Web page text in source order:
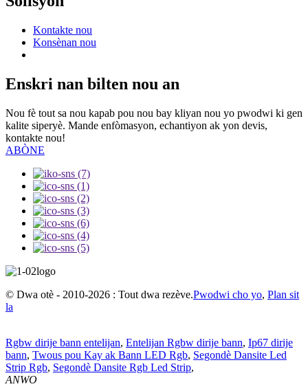
Kontakte nou
Konsènan nou
Enskri nan bilten nou an
Nou fè tout sa nou kapab pou nou bay kliyan nou yo pwodwi ki gen
kalite siperyè. Mande enfòmasyon, echantiyon ak yon devis,
kontakte nou!
ABÒNE
© Dwa otè - 2010-2026 : Tout dwa rezève.Pwodwi cho yo, Plan sit
la
Rgbw dirije bann entelijan, Entelijan Rgbw dirije bann, Ip67 dirije
bann, Twous pou Kay ak Bann LED Rgb, Segondè Dansite Led
Strip Rgb, Segondè Dansite Rgb Led Strip,
ANWO